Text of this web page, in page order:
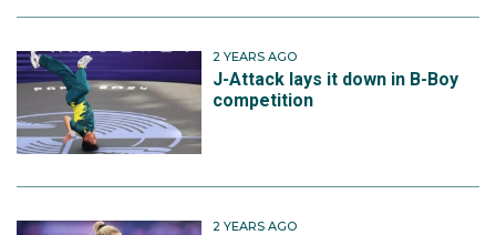
2 YEARS AGO
J-Attack lays it down in B-Boy
competition
2 YEARS AGO